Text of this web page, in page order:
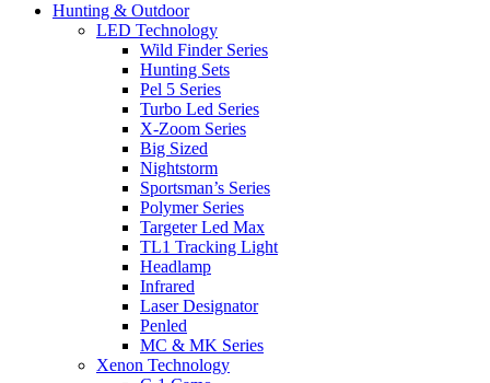
Hunting & Outdoor
LED Technology
Wild Finder Series
Hunting Sets
Pel 5 Series
Turbo Led Series
X-Zoom Series
Big Sized
Nightstorm
Sportsman’s Series
Polymer Series
Targeter Led Max
TL1 Tracking Light
Headlamp
Infrared
Laser Designator
Penled
MC & MK Series
Xenon Technology